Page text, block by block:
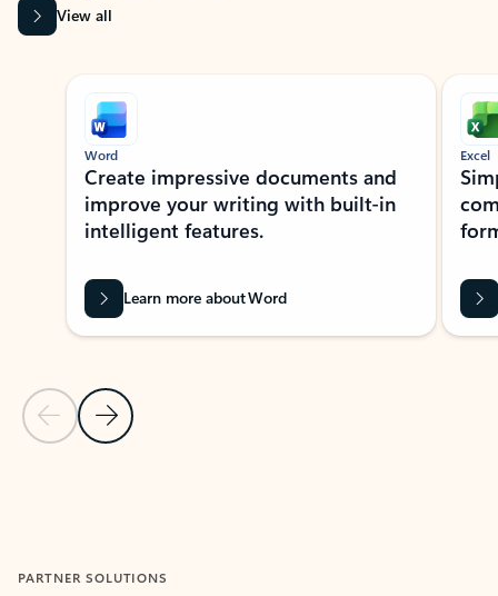
View all
Showing slide 1 of 9
Previous Slide
Next Slide
Word
Create impressive documents and
improve your writing with built-in
intelligent features.
Learn more about Word
Excel
PARTNER SOLUTIONS